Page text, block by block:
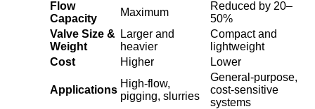
Flow
Capacity
Maximum
Reduced by 20–
50%
Valve Size &
Weight
Larger and
heavier
Compact and
lightweight
Cost
Higher Lower
Applications
High-flow,
pigging, slurries
General-purpose,
cost-sensitive
systems